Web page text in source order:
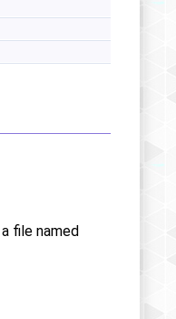
file named